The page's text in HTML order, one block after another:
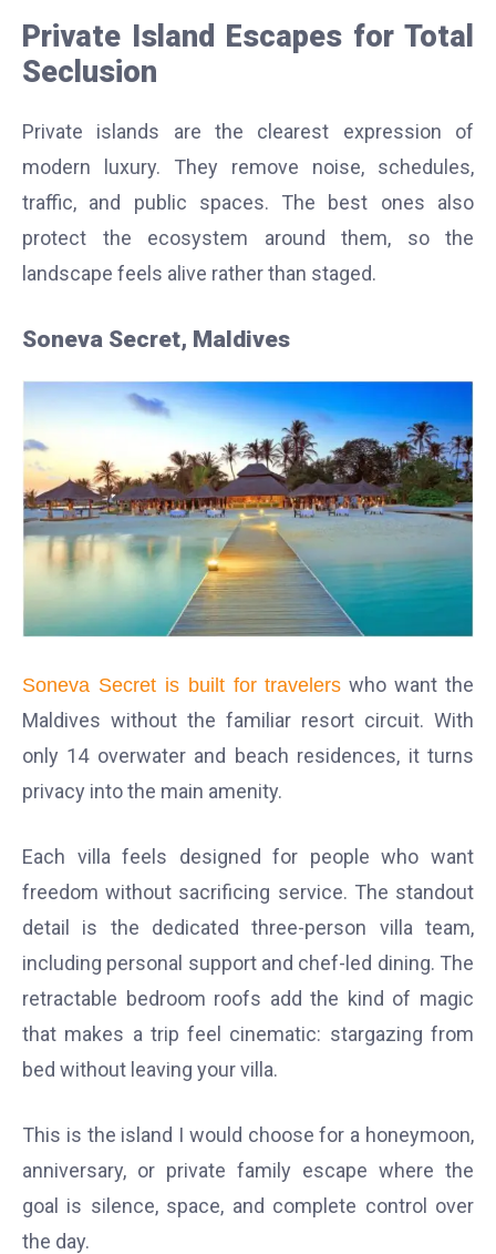
Private Island Escapes for Total
Seclusion
Private islands are the clearest expression of
modern luxury. They remove noise, schedules,
traffic, and public spaces. The best ones also
protect the ecosystem around them, so the
landscape feels alive rather than staged.
Soneva Secret, Maldives
Soneva Secret is built for travelers who want the
Maldives without the familiar resort circuit. With
only 14 overwater and beach residences, it turns
privacy into the main amenity.
Each villa feels designed for people who want
freedom without sacrificing service. The standout
detail is the dedicated three-person villa team,
including personal support and chef-led dining. The
retractable bedroom roofs add the kind of magic
that makes a trip feel cinematic: stargazing from
bed without leaving your villa.
This is the island I would choose for a honeymoon,
anniversary, or private family escape where the
goal is silence, space, and complete control over
the day.